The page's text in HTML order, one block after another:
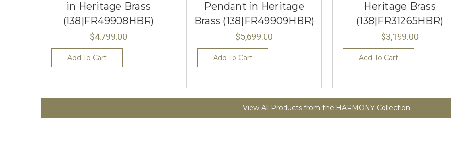
in Heritage Brass
(138|FR49908HBR)
$4,799.00
Add To Cart
Pendant in Heritage
Brass (138|FR49909HBR)
$5,699.00
Add To Cart
Heritage Brass
(138|FR31265HBR)
$3,199.00
Add To Cart
View All Products from the HARMONY Collection